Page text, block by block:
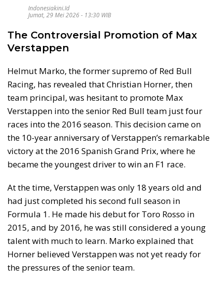
Indonesiakini.id
Jumat, 29 Mei 2026 - 13:30 WIB
The Controversial Promotion of Max
Verstappen
Helmut Marko, the former supremo of Red Bull
Racing, has revealed that Christian Horner, then
team principal, was hesitant to promote Max
Verstappen into the senior Red Bull team just four
races into the 2016 season. This decision came on
the 10-year anniversary of Verstappen’s remarkable
victory at the 2016 Spanish Grand Prix, where he
became the youngest driver to win an F1 race.
At the time, Verstappen was only 18 years old and
had just completed his second full season in
Formula 1. He made his debut for Toro Rosso in
2015, and by 2016, he was still considered a young
talent with much to learn. Marko explained that
Horner believed Verstappen was not yet ready for
the pressures of the senior team.